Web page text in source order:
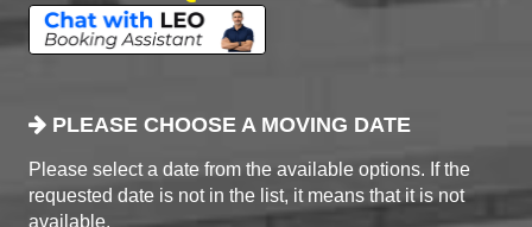
PLEASE CHOOSE A MOVING DATE
Please select a date from the available options. If the
requested date is not in the list, it means that it is not
available.